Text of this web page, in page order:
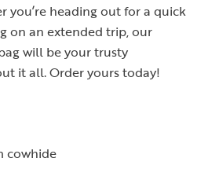
you’re heading out for a quick
on an extended trip, our
will be your trusty
it all. Order yours today!
cowhide